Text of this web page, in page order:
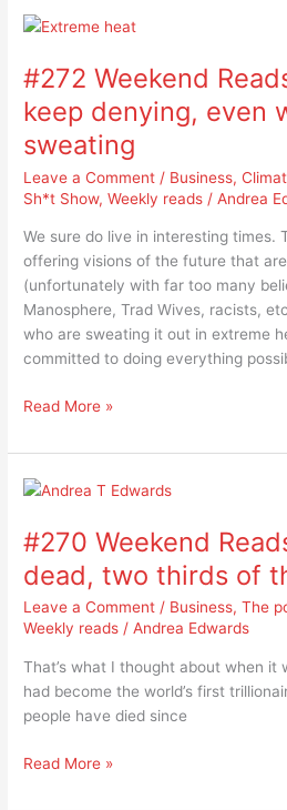
#272 Weekend
keep denying, even
sweating
Leave a Comment / Business,
Sh*t Show,Weekly reads /Andrea
We sure do live in interesting times.
offering visions of the future that
(unfortunately with far too many
Manosphere, Trad Wives, racists,
who are sweating it out in extreme
committed to doing everything
#272
Reads
–
the
deniers
keep
denying,
when
they’re
sweating
Read More »
#270 Weekend
dead, two thirds of
Leave a Comment / Business,The
Weekly reads /Andrea Edwards
That’s what I thought about when it
had become the world’s first
people have died since
#270
Reads
750,000
dead,
two
thirds
of
Read More »